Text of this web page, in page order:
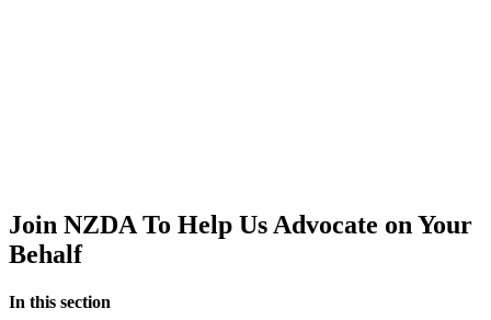
Join NZDA To Help Us Advocate on Your
Behalf
In this section